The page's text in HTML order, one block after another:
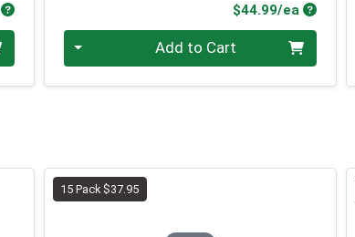
Product Price $44.99/ea Product
Quantity 0 Add to Cart
15 Pack $37.95